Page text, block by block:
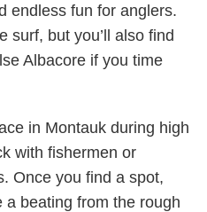
endless fun for anglers.
surf, but you’ll also find
Albacore if you time
in Montauk during high
with fishermen or
Once you find a spot,
beating from the rough